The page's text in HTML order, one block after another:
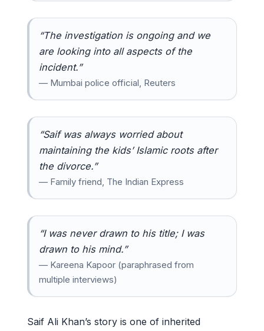
“The investigation is ongoing and we
are looking into all aspects of the
incident.”
— Mumbai police official, Reuters
“Saif was always worried about
maintaining the kids’ Islamic roots after
the divorce.”
— Family friend, The Indian Express
“I was never drawn to his title; I was
drawn to his mind.”
— Kareena Kapoor (paraphrased from
multiple interviews)
Saif Ali Khan’s story is one of inherited